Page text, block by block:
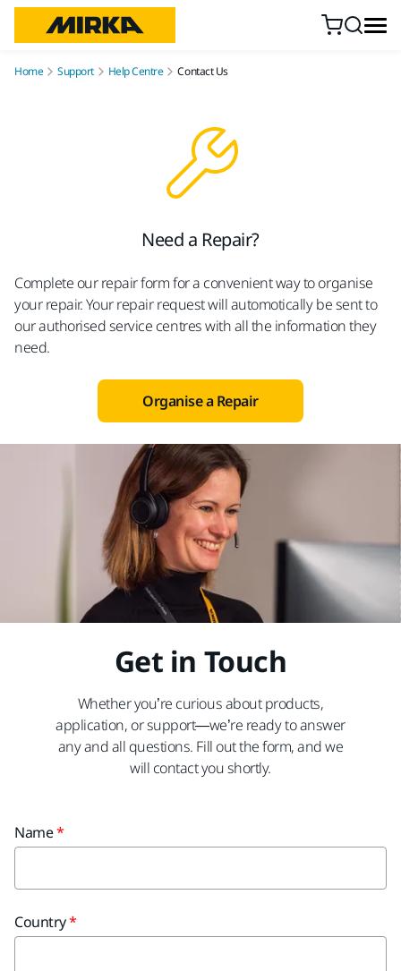
Home Support Help Centre Contact Us
Need a Repair?
Complete our repair form for a convenient way to organise
your repair. Your repair request will automotically be sent to
our authorised service centres with all the information they
need.
Organise a Repair
Get in Touch
Whether you’re curious about products,
application, or support—we’re ready to answer
any and all questions. Fill out the form, and we
will contact you shortly.
Name
Country